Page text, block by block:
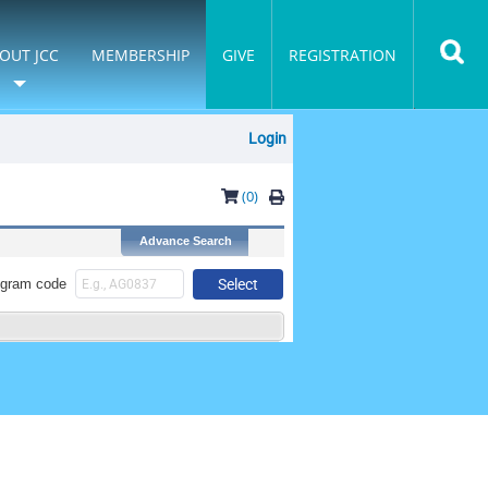
GIVE REGISTRATION
JCC MEMBERSHIP
Login
(0)
code